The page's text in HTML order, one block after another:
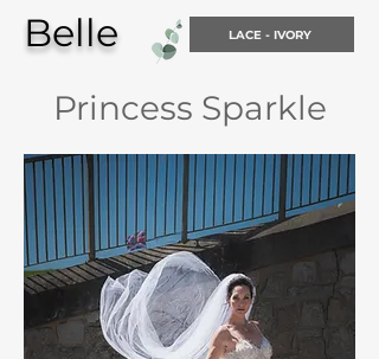
Belle LACE - IVORY
Princess Sparkle